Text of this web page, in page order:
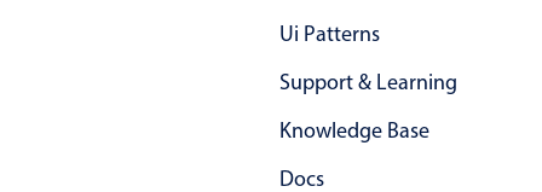
Ui Patterns
Support & Learning
Knowledge Base
Docs